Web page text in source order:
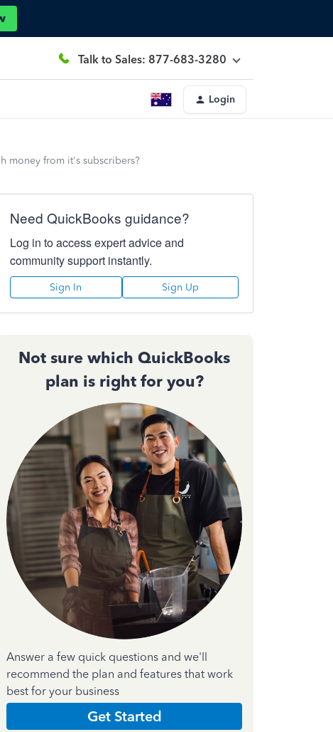
Talk to Sales: 877-683-3280
Login
money from it's subscribers?
Need QuickBooks guidance?
Log in to access expert advice and
community support instantly.
Sign In Sign Up
Not sure which QuickBooks
plan is right for you?
Answer a few quick questions and we'll
recommend the plan and features that work
best for your business
Get Started